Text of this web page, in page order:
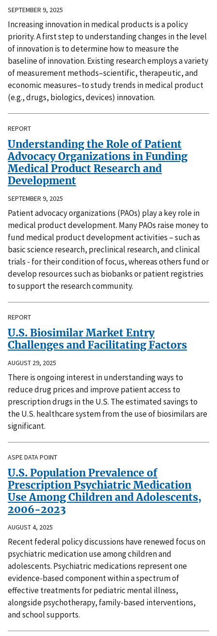
SEPTEMBER 9, 2025
Increasing innovation in medical products is a policy
priority. A first step to understanding changes in the level
of innovation is to determine how to measure the
baseline of innovation. Existing research employs a variety
of measurement methods–scientific, therapeutic, and
economic measures–to study trends in medical product
(e.g., drugs, biologics, devices) innovation.
REPORT
Understanding the Role of Patient
Advocacy Organizations in Funding
Medical Product Research and
Development
SEPTEMBER 9, 2025
Patient advocacy organizations (PAOs) play a key role in
medical product development. Many PAOs raise money to
fund medical product development activities – such as
basic science research, preclinical research, and clinical
trials - for their condition of focus, whereas others fund or
develop resources such as biobanks or patient registries
to support the research community.
REPORT
U.S. Biosimilar Market Entry
Challenges and Facilitating Factors
AUGUST 29, 2025
There is ongoing interest in understanding ways to
reduce drug prices and improve patient access to
prescription drugs in the U.S. The estimated savings to
the U.S. healthcare system from the use of biosimilars are
significant.
ASPE DATA POINT
U.S. Population Prevalence of
Prescription Psychiatric Medication
Use Among Children and Adolescents,
2006-2023
AUGUST 4, 2025
Recent federal policy discussions have renewed focus on
psychiatric medication use among children and
adolescents. Psychiatric medications represent one
evidence-based component within a spectrum of
effective treatments for pediatric mental illness,
alongside psychotherapy, family-based interventions,
and school supports.